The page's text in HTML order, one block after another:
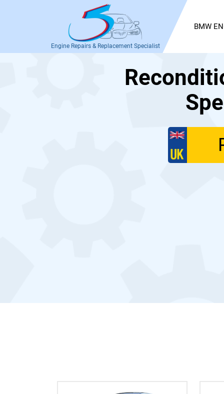
Engine Repairs & Replacement Specialist
BMW